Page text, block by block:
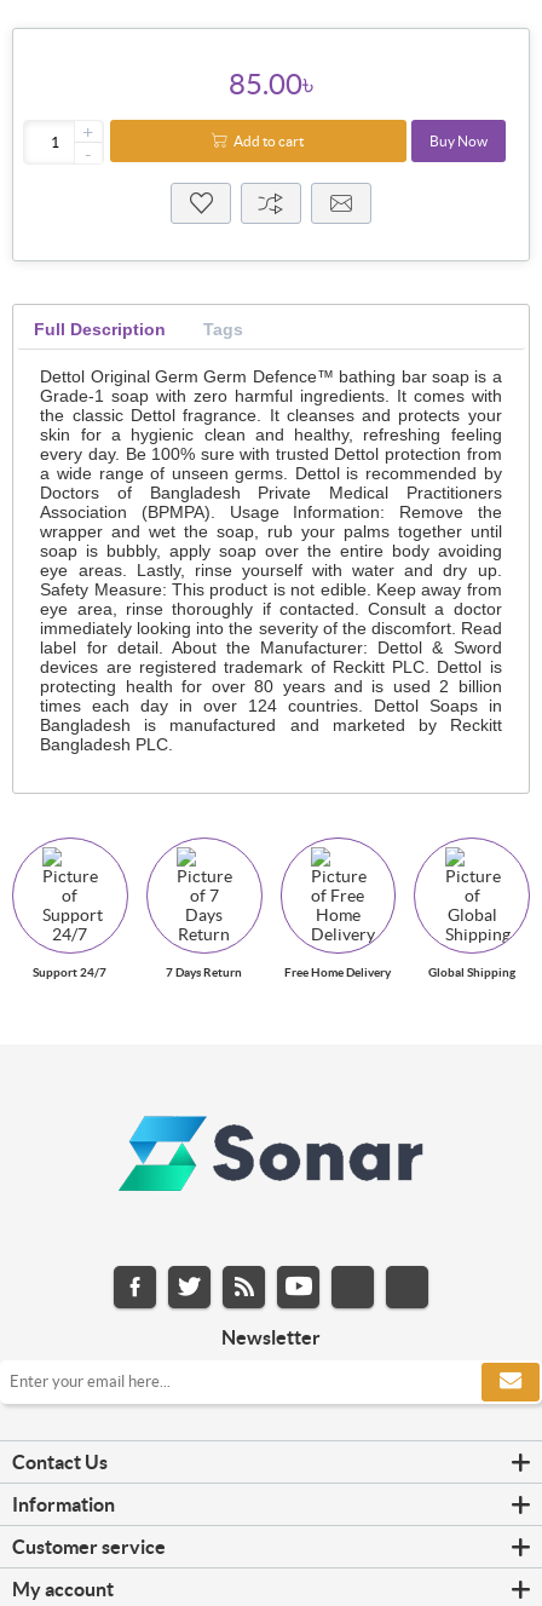
85.00৳
+
-
Add to cart Buy Now
Full Description Tags
Dettol Original Germ Germ Defence™ bathing bar soap is a
Grade-1 soap with zero harmful ingredients. It comes with
the classic Dettol fragrance. It cleanses and protects your
skin for a hygienic clean and healthy, refreshing feeling
every day. Be 100% sure with trusted Dettol protection from
a wide range of unseen germs. Dettol is recommended by
Doctors of Bangladesh Private Medical Practitioners
Association (BPMPA). Usage Information: Remove the
wrapper and wet the soap, rub your palms together until
soap is bubbly, apply soap over the entire body avoiding
eye areas. Lastly, rinse yourself with water and dry up.
Safety Measure: This product is not edible. Keep away from
eye area, rinse thoroughly if contacted. Consult a doctor
immediately looking into the severity of the discomfort. Read
label for detail. About the Manufacturer: Dettol & Sword
devices are registered trademark of Reckitt PLC. Dettol is
protecting health for over 80 years and is used 2 billion
times each day in over 124 countries. Dettol Soaps in
Bangladesh is manufactured and marketed by Reckitt
Bangladesh PLC.
Support 24/7 7 Days Return Free Home Delivery Global Shipping
Newsletter
Contact Us
Information
Customer service
My account